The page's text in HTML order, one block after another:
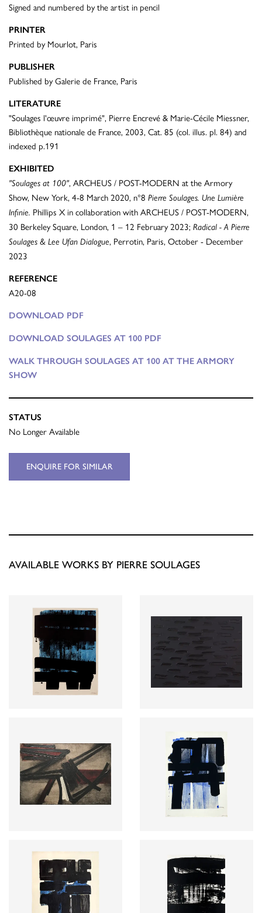
Signed and numbered by the artist in pencil
PRINTER
Printed by Mourlot, Paris
PUBLISHER
Published by Galerie de France, Paris
LITERATURE
"Soulages l'œuvre imprimé", Pierre Encrevé & Marie-Cécile Miessner,
Bibliothèque nationale de France, 2003, Cat. 85 (col. illus. pl. 84) and
indexed p.191
EXHIBITED
"Soulages at 100", ARCHEUS / POST-MODERN at the Armory
Show, New York, 4-8 March 2020, n°8 Pierre Soulages. Une Lumière
Infinie. Phillips X in collaboration with ARCHEUS / POST-MODERN,
30 Berkeley Square, London, 1 – 12 February 2023; Radical - A Pierre
Soulages & Lee Ufan Dialogue, Perrotin, Paris, October - December
2023
REFERENCE
A20-08
DOWNLOAD PDF
DOWNLOAD SOULAGES AT 100 PDF
WALK THROUGH SOULAGES AT 100 AT THE ARMORY
SHOW
STATUS
No Longer Available
ENQUIRE FOR SIMILAR
AVAILABLE WORKS BY PIERRE SOULAGES